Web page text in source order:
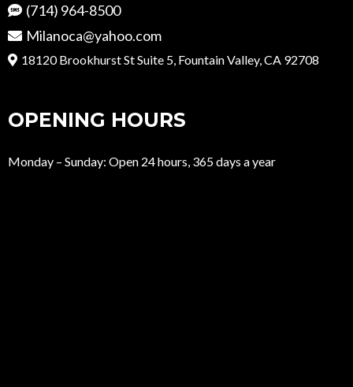
(714) 964-8500
Milanoca@yahoo.com
18120 Brookhurst St Suite 5, Fountain Valley, CA 92708
OPENING HOURS
Monday – Sunday: Open 24 hours, 365 days a year